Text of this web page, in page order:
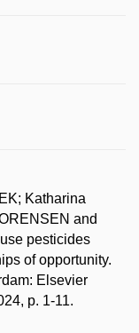
Katharina
and
pesticides
of opportunity.
Elsevier
p. 1-11.